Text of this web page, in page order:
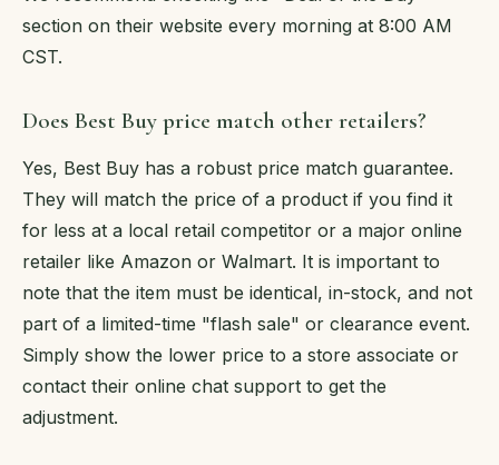
section on their website every morning at 8:00 AM
CST.
Does Best Buy price match other retailers?
Yes, Best Buy has a robust price match guarantee.
They will match the price of a product if you find it
for less at a local retail competitor or a major online
retailer like Amazon or Walmart. It is important to
note that the item must be identical, in-stock, and not
part of a limited-time "flash sale" or clearance event.
Simply show the lower price to a store associate or
contact their online chat support to get the
adjustment.